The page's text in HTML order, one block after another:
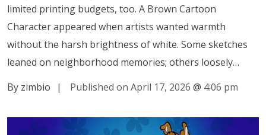
limited printing budgets, too. A Brown Cartoon
Character appeared when artists wanted warmth
without the harsh brightness of white. Some sketches
leaned on neighborhood memories; others loosely…
By zimbio
| Published on April 17, 2026 @ 4:06 pm